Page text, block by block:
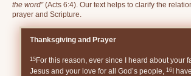
the word”(Acts 6:4). Our text helps to clarify the
prayer and Scripture.
Thanksgiving and Prayer
15 For this reason, ever since I heard about your
Jesus and your love for all God’s people,16
I